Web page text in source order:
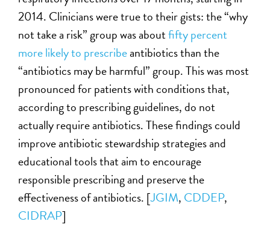
2014. Clinicians were true to their gists: the “why
not take a risk” group was aboutfifty percent
more likely to prescribeantibiotics than the
“antibiotics may be harmful” group. This was most
pronounced for patients with conditions that,
according to prescribing guidelines, do not
actually require antibiotics. These findings could
improve antibiotic stewardship strategies and
educational tools that aim to encourage
responsible prescribing and preserve the
effectiveness of antibiotics. [JGIM, CDDEP,
CIDRAP]